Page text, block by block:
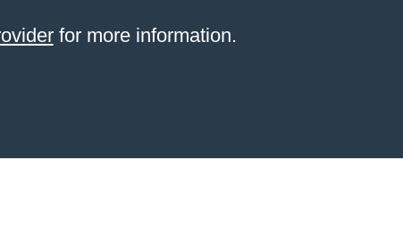
for more information.